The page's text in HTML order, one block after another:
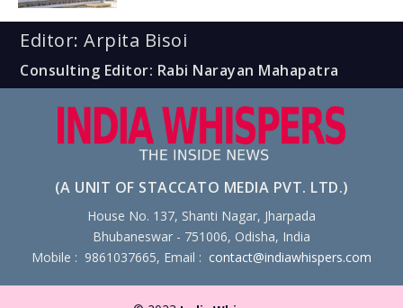
Editor: Arpita Bisoi
Consulting Editor: Rabi Narayan Mahapatra
(A UNIT OF STACCATO MEDIA PVT. LTD.)
House No. 137, Shanti Nagar, Jharpada
Bhubaneswar - 751006, Odisha, India
Mobile : 9861037665, Email : contact@indiawhispers.com